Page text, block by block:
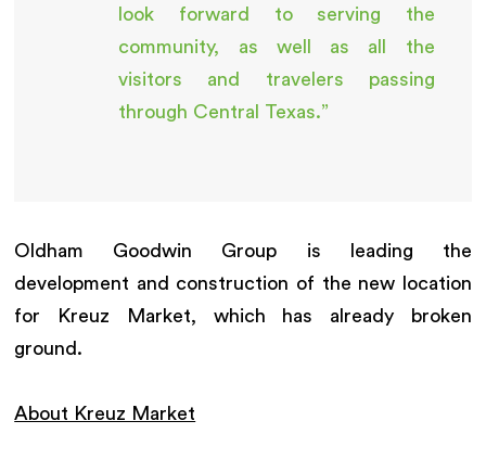
look forward to serving the
community, as well as all the
visitors and travelers passing
through Central Texas.”
Oldham Goodwin Group is leading the
development and construction of the new location
for Kreuz Market, which has already broken
ground.
About Kreuz Market